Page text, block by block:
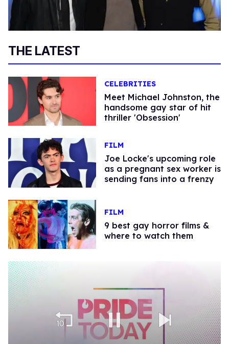
THE LATEST
CELEBRITIES
Meet Michael Johnston, the
handsome gay star of hit
thriller 'Obsession'
FILM
Joe Locke's upcoming role
as a pregnant sex worker is
sending fans into a frenzy
FILM
9 best gay horror films &
where to watch them